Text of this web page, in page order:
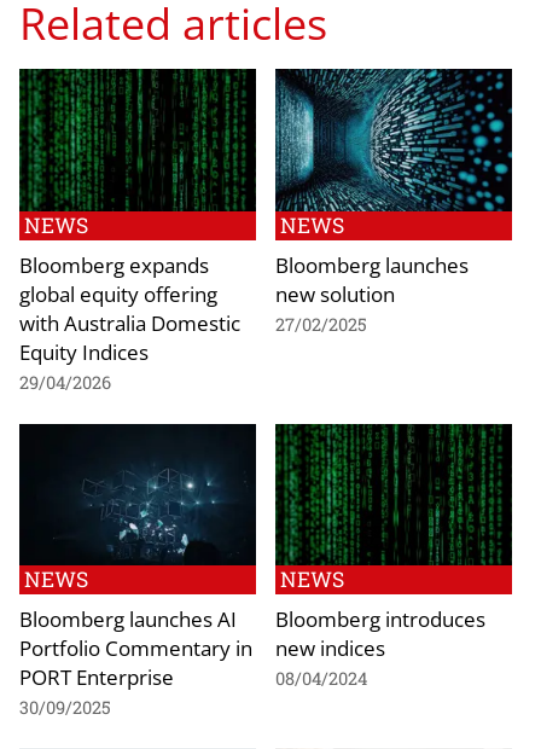
Related articles
NEWS
Bloomberg expands
global equity offering
with Australia Domestic
Equity Indices
29/04/2026
NEWS
Bloomberg launches
new solution
27/02/2025
NEWS
Bloomberg launches AI
Portfolio Commentary in
PORT Enterprise
30/09/2025
NEWS
Bloomberg introduces
new indices
08/04/2024